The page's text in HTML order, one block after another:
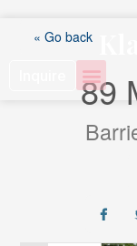
« Go back
89